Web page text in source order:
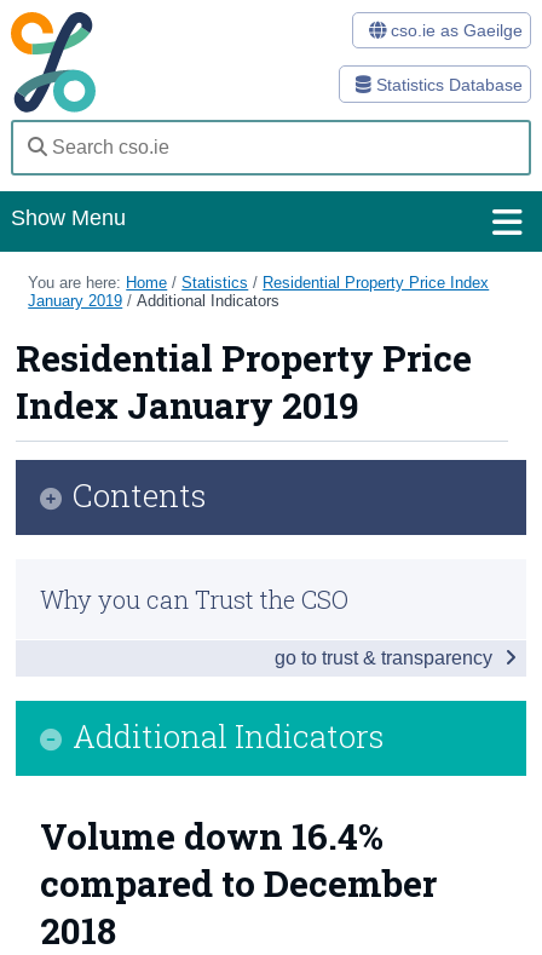
Statistics Database
cso.ie as Gaeilge
Show Menu
Home
Methods
Surveys
About Us
Census
Trust & Transparency
You are here: Home /Statistics / Residential Property Price Index
January 2019 /Additional Indicators
Residential Property Price
Index January 2019
Additional Indicators
Volume down 16.4%
compared to December
2018
Contents
Additional Indicators
Why you can Trust the CSO
go to trust & transparency